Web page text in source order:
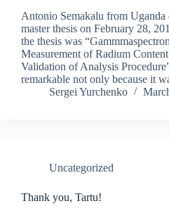
Antonio Semakalu from Uganda
master thesis on February 28,
the thesis was
Measurement of Radium
Validation of Analysis
remarkable not only because it
Sergei Yurchenko
Uncategorized
Thank you, Tartu!